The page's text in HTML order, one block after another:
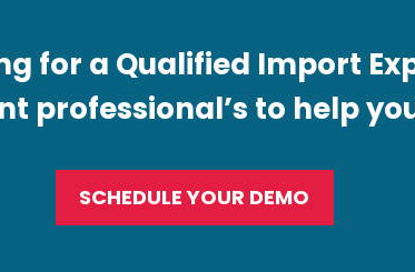
for a Qualified Import
professional’s to help
SCHEDULE YOUR DEMO